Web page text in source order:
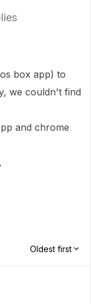
box app) to
we couldn't find
and chrome
Oldest first